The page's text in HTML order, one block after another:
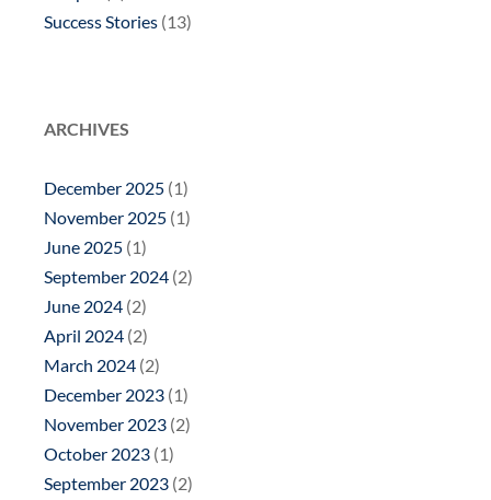
Success Stories (13)
ARCHIVES
December 2025 (1)
November 2025 (1)
June 2025 (1)
September 2024 (2)
June 2024 (2)
April 2024 (2)
March 2024 (2)
December 2023 (1)
November 2023 (2)
October 2023 (1)
September 2023 (2)